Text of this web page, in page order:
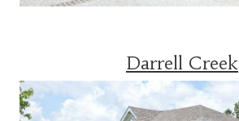
Darrell Creek